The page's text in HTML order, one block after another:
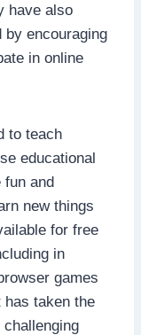
have also
by encouraging
in online
to teach
educational
fun and
new things
for free
in
games
has taken the